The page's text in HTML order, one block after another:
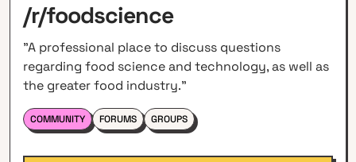
/r/foodscience
"A professional place to discuss questions
regarding food science and technology, as well as
the greater food industry."
COMMUNITY FORUMS GROUPS